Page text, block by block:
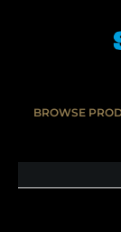
BROWSE